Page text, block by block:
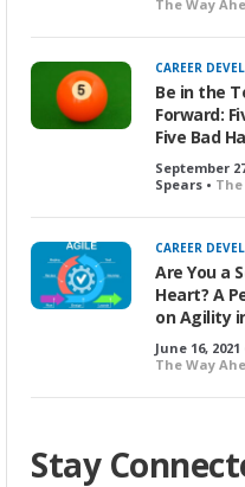
The Way
CAREER
Be in the
Forward:
Five Bad
September
Spears •
CAREER
Are You a
Heart? A
on Agility
June 16,
The Way
Stay